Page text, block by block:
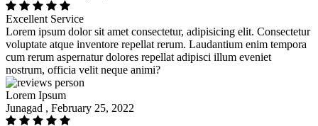
Excellent Service
Lorem ipsum dolor sit amet consectetur, adipisicing elit. Consectetur
voluptate atque inventore repellat rerum. Laudantium enim tempora
cum rerum aspernatur dolores repellat adipisci illum eveniet
nostrum, officia velit neque animi?
Lorem Ipsum
Junagad , February 25, 2022